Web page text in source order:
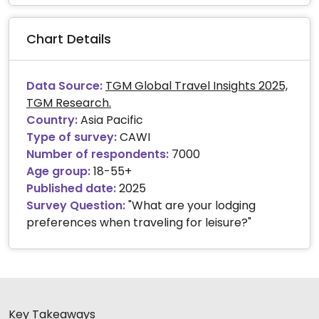
End of interactive chart.
Chart Details
Data Source: TGM Global Travel Insights 2025,
TGM Research.
Country:Asia Pacific
Type of survey:CAWI
Number of respondents: 7000
Age group:18-55+
Published date:2025
Survey Question:"What are your lodging
preferences when traveling for leisure?"
Key Takeaways